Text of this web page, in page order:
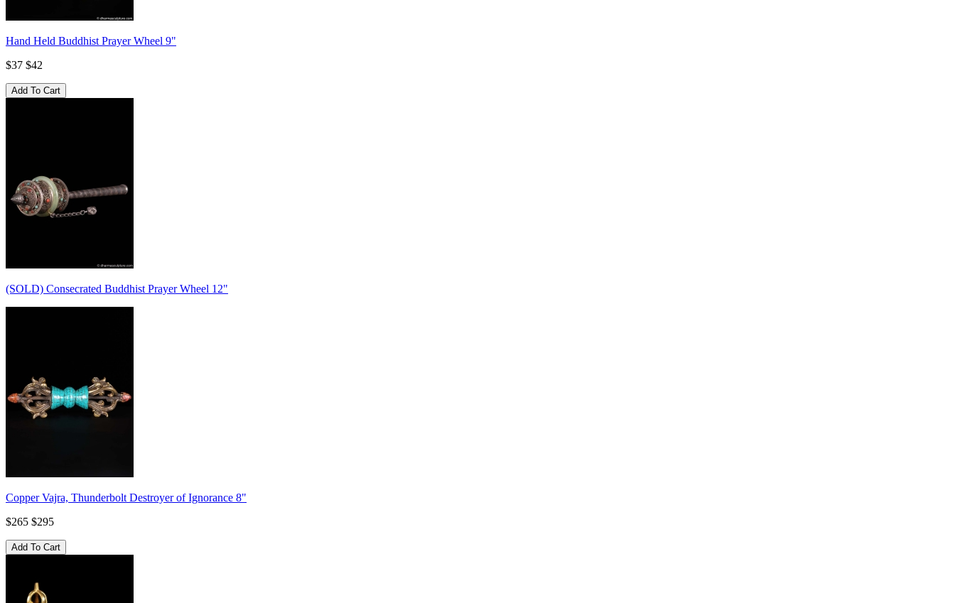
Hand Held Buddhist Prayer Wheel 9"
$37 $42
(SOLD) Consecrated Buddhist Prayer Wheel 12"
Copper Vajra, Thunderbolt Destroyer of Ignorance 8"
$265 $295